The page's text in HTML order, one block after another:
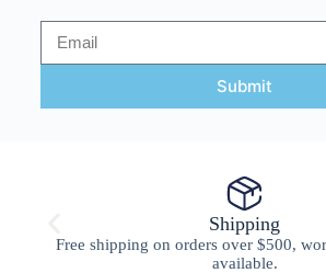
Submit
Shipping
Free shipping on orders over $500,
available.